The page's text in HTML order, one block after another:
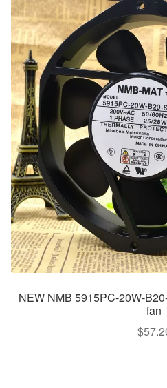
NEW NMB 5915PC-20W-
fan
$